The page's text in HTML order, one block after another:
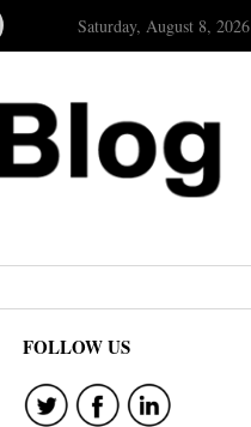
Saturday, August 8, 2026
FOLLOW US